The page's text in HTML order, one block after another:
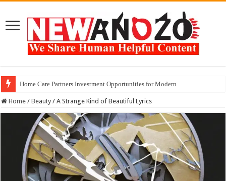
Home Care Partners Investment Opportunities for Modern
Finding the Best Creatine Monohydrate Powder for 2026
Home / Beauty / A Strange Kind of Beautiful Lyrics